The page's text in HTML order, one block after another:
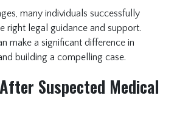
many individuals successfully
right legal guidance and support.
make a significant difference in
building a compelling case.
Suspected Medical